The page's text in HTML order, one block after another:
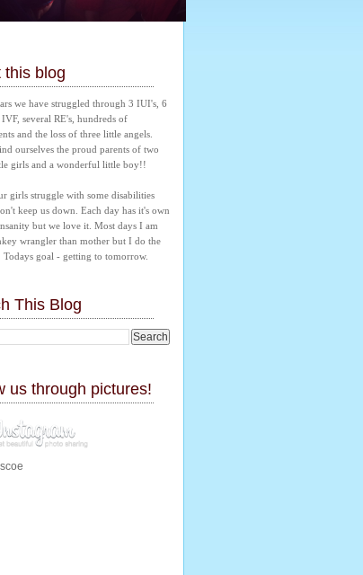
this blog
we have struggled through 3 IUI's, 6
several RE's, hundreds of
and the loss of three little angels.
ourselves the proud parents of two
girls and a wonderful little boy!!
girls struggle with some disabilities
keep us down. Each day has it's own
but we love it. Most days I am
wrangler than mother but I do the
Todays goal - getting to tomorrow.
This Blog
us through pictures!